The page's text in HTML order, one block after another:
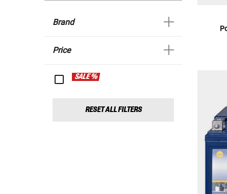
Brand
Price
SALE %
RESET ALL FILTERS